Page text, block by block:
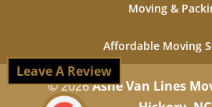
Moving &
Affordable Moving
© 2026Ashe Van Lines
Leave A Review